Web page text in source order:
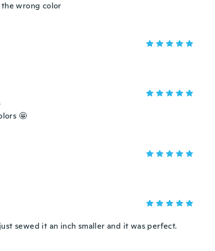
wrong color
🤩
sewed it an inch smaller and it was perfect.